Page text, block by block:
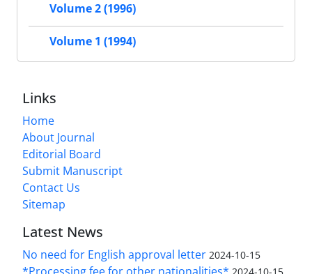
Volume 2 (1996)
Volume 1 (1994)
Links
Home
About Journal
Editorial Board
Submit Manuscript
Contact Us
Sitemap
Latest News
No need for English approval letter 2024-10-15